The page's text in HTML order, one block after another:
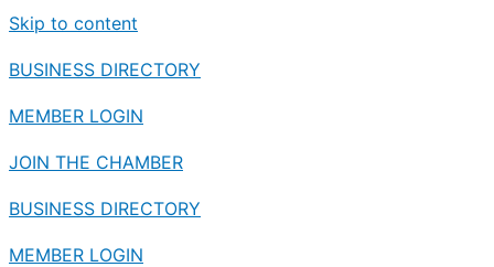
Skip to content
BUSINESS DIRECTORY
MEMBER LOGIN
JOIN THE CHAMBER
BUSINESS DIRECTORY
MEMBER LOGIN